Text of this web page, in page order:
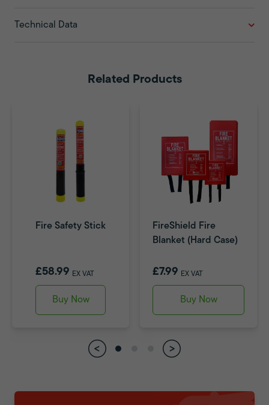
Technical Data
Related Products
Fire Safety Stick
£58.99 EX VAT
Buy Now
FireShield Fire
Blanket (Hard Case)
£7.99 EX VAT
Buy Now